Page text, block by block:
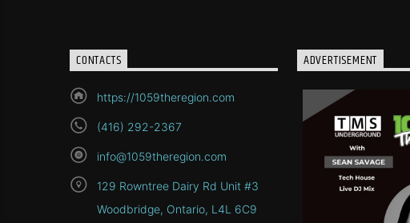
CONTACTS
https://1059theregion.com
(416) 292-2367
info@1059theregion.com
129 Rowntree Dairy Rd Unit #3
Woodbridge, Ontario, L4L 6C9
ADVERTISEMENT